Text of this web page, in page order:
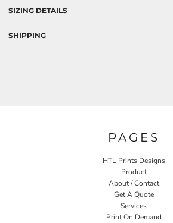
SIZING DETAILS
SHIPPING
PAGES
HTL Prints Designs
Product
About / Contact
Get A Quote
Services
Print On Demand